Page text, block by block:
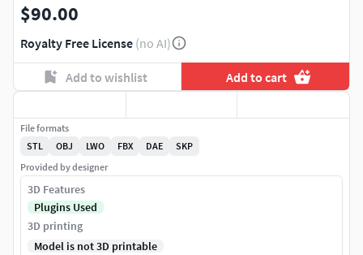
$90.00
Royalty Free License (no AI)
Add to wishlist Add to cart
File formats
STL
OBJ LWO FBX DAE
SKP
Provided by designer
3D Features
Plugins Used
3D printing
Model is not 3D printable